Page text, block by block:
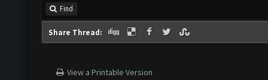
Find
Share Thread:
View a Printable Version